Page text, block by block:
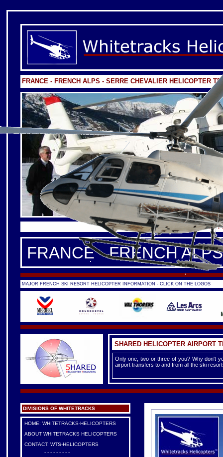
FRANCE - FRENCH ALPS - SERRE CHEVALIER HELICOPTER
FRANCE -FRENCH ALPS|
FRANCE - FRENCH ALPS
MAJOR FRENCH SKI RESORT HELICOPTER INFORMATION - CLICK ON THE LOGOS
SHARED HELICOPTER AIRPORT
Only one, two or three of you? Why don't
airport transfers to and from all the ski
DIVISIONS OF WHITETRACKS
HOME: WHITETRACKS-HELICOPTERS
ABOUT WHITETRACKS HELICOPTERS
CONTACT: WTS-HELICOPTERS
- - - - - - - - -